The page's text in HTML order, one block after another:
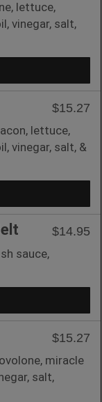
lettuce,
vinegar, salt,
$15.27
lettuce,
vinegar, salt, &
$14.95
sauce,
$15.27
miracle
salt,